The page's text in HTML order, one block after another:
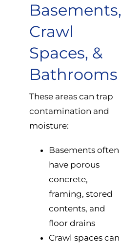
Basements,
Crawl
Spaces, &
Bathrooms
These areas can trap
contamination and
moisture:
Basements often
have porous
concrete,
framing, stored
contents, and
floor drains
Crawl spaces can